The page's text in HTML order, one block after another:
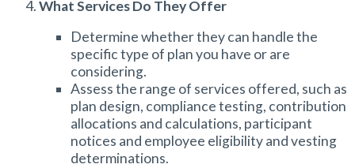
What Services Do They Offer
Determine whether they can handle the
specific type of plan you have or are
considering.
Assess the range of services offered, such as
plan design, compliance testing, contribution
allocations and calculations, participant
notices and employee eligibility and vesting
determinations.